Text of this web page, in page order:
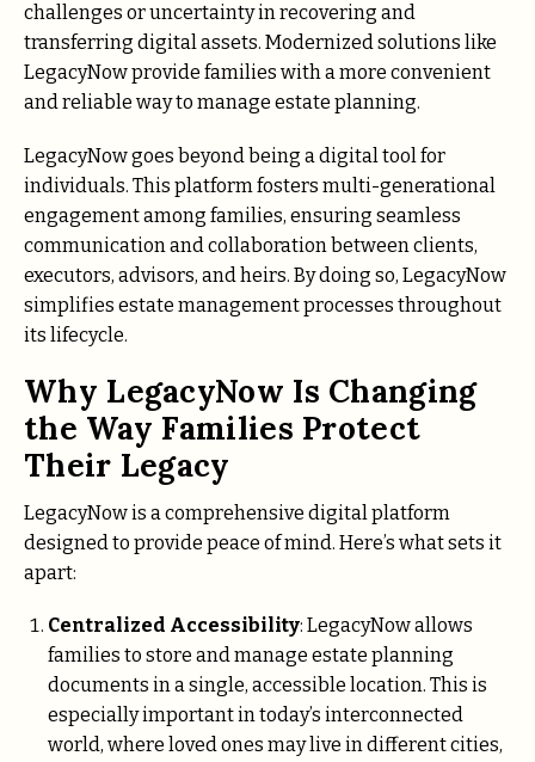
challenges or uncertainty in recovering and
transferring digital assets. Modernized solutions like
LegacyNow provide families with a more convenient
and reliable way to manage estate planning.
LegacyNow goes beyond being a digital tool for
individuals. This platform fosters multi-generational
engagement among families, ensuring seamless
communication and collaboration between clients,
executors, advisors, and heirs. By doing so, LegacyNow
simplifies estate management processes throughout
its lifecycle.
Why LegacyNow Is Changing
the Way Families Protect
Their Legacy
LegacyNow is a comprehensive digital platform
designed to provide peace of mind. Here’s what sets it
apart:
Centralized Accessibility: LegacyNow allows
families to store and manage estate planning
documents in a single, accessible location. This is
especially important in today’s interconnected
world, where loved ones may live in different cities,